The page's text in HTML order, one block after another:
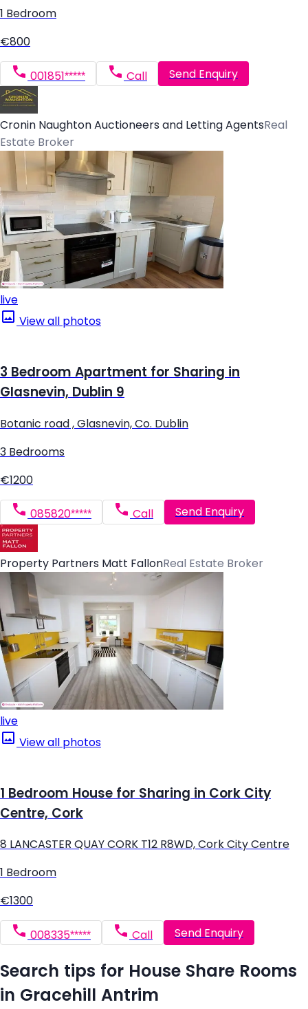
1 Bedroom
€800
001851***** Call Send Enquiry
Cronin Naughton Auctioneers and Letting AgentsReal
Estate Broker
live
View all photos
3 Bedroom Apartment for Sharing in
Glasnevin, Dublin 9
Botanic road , Glasnevin, Co. Dublin
3 Bedrooms
€1200
085820***** Call Send Enquiry
Property Partners Matt FallonReal Estate Broker
live
View all photos
1 Bedroom House for Sharing in Cork City
Centre, Cork
8 LANCASTER QUAY CORK T12 R8WD, Cork City Centre
1 Bedroom
€1300
008335***** Call Send Enquiry
Search tips for House Share Rooms
in Gracehill Antrim